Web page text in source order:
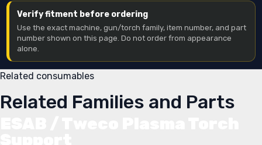
Verify fitment before ordering
Use the exact machine, gun/torch family, item number, and part
number shown on this page. Do not order from appearance
alone.
Related consumables
Related Families and Parts